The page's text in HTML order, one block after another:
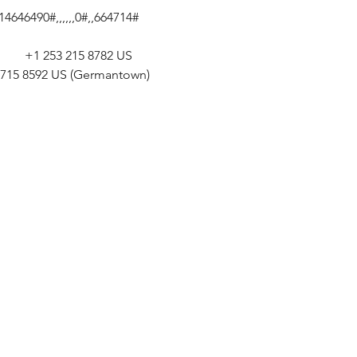
+1 253 215 8782 US
715 8592 US (Germantown)